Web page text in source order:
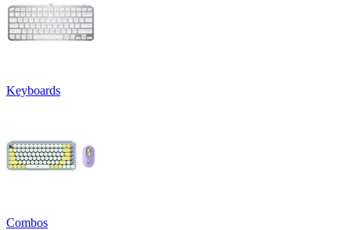
Keyboards
Combos